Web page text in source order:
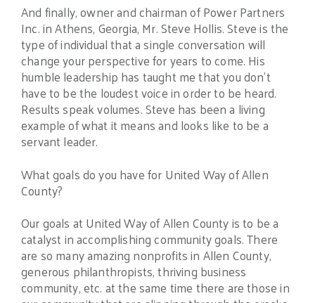
And finally, owner and chairman of Power Partners
Inc. in Athens, Georgia, Mr. Steve Hollis. Steve is the
type of individual that a single conversation will
change your perspective for years to come. His
humble leadership has taught me that you don’t
have to be the loudest voice in order to be heard.
Results speak volumes. Steve has been a living
example of what it means and looks like to be a
servant leader.
What goals do you have for United Way of Allen
County?
Our goals at United Way of Allen County is to be a
catalyst in accomplishing community goals. There
are so many amazing nonprofits in Allen County,
generous philanthropists, thriving business
community, etc. at the same time there are those in